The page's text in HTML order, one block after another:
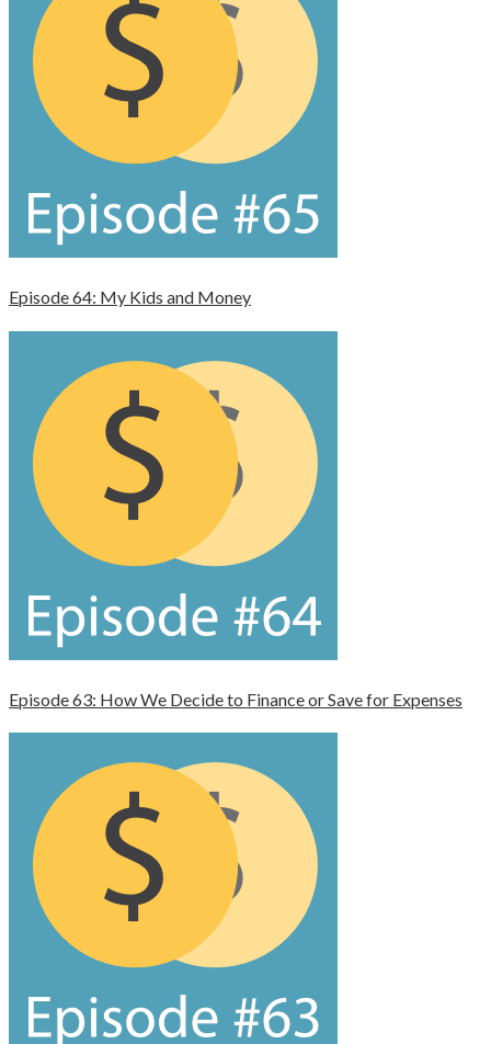
Episode 64: My Kids and Money
Episode 63: How We Decide to Finance or Save for Expenses